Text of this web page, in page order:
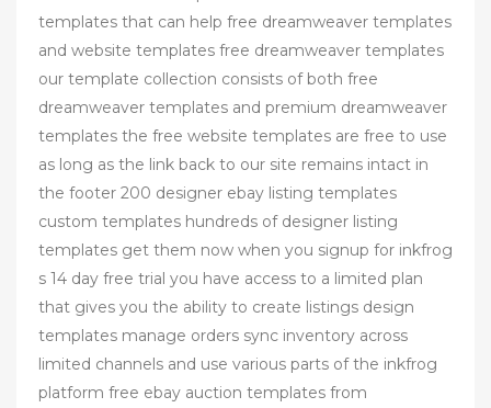
templates that can help free dreamweaver templates
and website templates free dreamweaver templates
our template collection consists of both free
dreamweaver templates and premium dreamweaver
templates the free website templates are free to use
as long as the link back to our site remains intact in
the footer 200 designer ebay listing templates
custom templates hundreds of designer listing
templates get them now when you signup for inkfrog
s 14 day free trial you have access to a limited plan
that gives you the ability to create listings design
templates manage orders sync inventory across
limited channels and use various parts of the inkfrog
platform free ebay auction templates from